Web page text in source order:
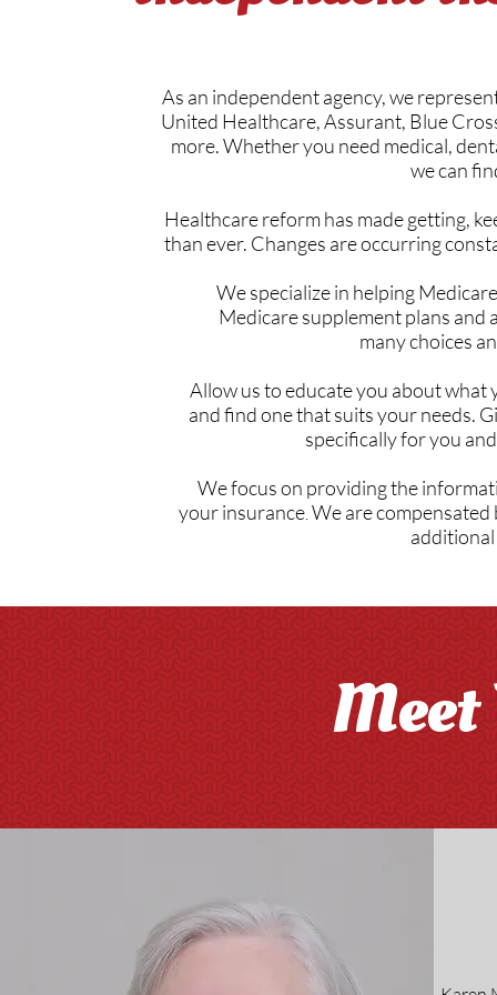
As an independent agency, we
United Healthcare, Assurant, Blue
more. Whether you need medical,
we can
Healthcare reform has made getting,
than ever. Changes are occurring
We specialize in helping
Medicare supplement plans and
many choices
Allow us to educate you about what
and find one that suits your needs.
specifically for you
We focus on providing the
your insurance​.We are
Meet